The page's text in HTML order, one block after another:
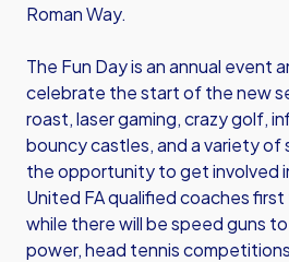
Roman Way.
The Fun Day is an annual event
celebrate the start of the new
roast, laser gaming, crazy golf,
bouncy castles, and a variety of
the opportunity to get involved
United FA qualified coaches
while there will be speed guns
power, head tennis